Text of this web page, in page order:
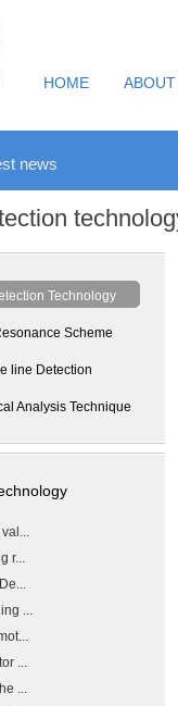
HOME
news
Technology
Scheme
line Detection
Analysis Technique
r...
...
...
...